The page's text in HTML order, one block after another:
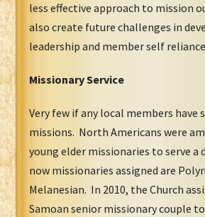
less effective approach to mission
also create future challenges in
leadership and member self
Missionary Service
Very few if any local members have
missions. North Americans were
young elder missionaries to serve a
now missionaries assigned are
Melanesian. In 2010, the Church
Samoan senior missionary couple